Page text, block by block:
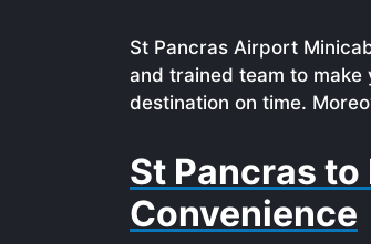
St Pancras Airport
and trained team to
destination on time.
St Pancras
Convenience